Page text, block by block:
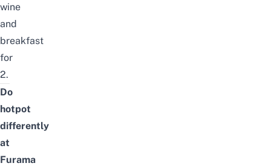
wine
and
breakfast
for
2.
Do
hotpot
differently
at
Furama